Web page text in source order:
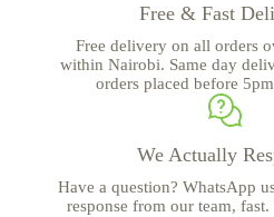
Free & Fast
Free delivery on all orders
within Nairobi. Same day
orders placed before
We Actually
Have a question? WhatsApp
response from our team,